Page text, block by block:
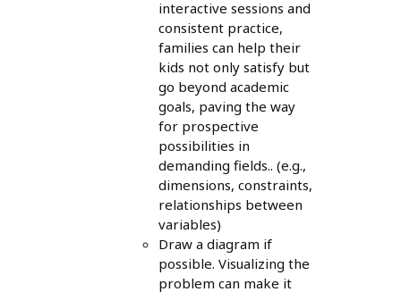
interactive sessions and
consistent practice,
families can help their
kids not only satisfy but
go beyond academic
goals, paving the way
for prospective
possibilities in
demanding fields.. (e.g.,
dimensions, constraints,
relationships between
variables)
Draw a diagram if
possible. Visualizing the
problem can make it